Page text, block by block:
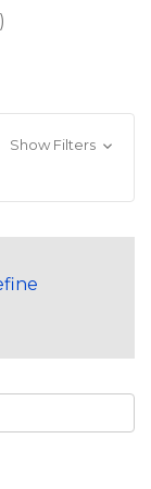
Show Filters